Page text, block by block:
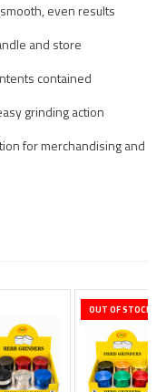
even results
and store
contained
grinding action
for merchandising and
OUT OF STOCK